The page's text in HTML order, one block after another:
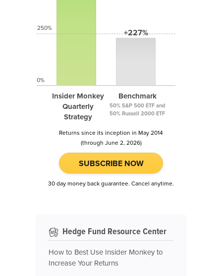
Insider Monkey
Quarterly
Strategy
+227%
Benchmark
50% S&P 500 ETF and
50% Russell 2000 ETF
250%
0%
Returns since its inception in May 2014
(through June 2, 2026)
SUBSCRIBE NOW
30 day money back guarantee. Cancel anytime.
Hedge Fund Resource Center
How to Best Use Insider Monkey to
Increase Your Returns